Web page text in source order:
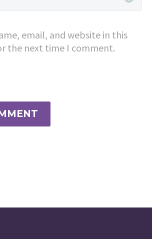
email, and website in this
the next time I comment.